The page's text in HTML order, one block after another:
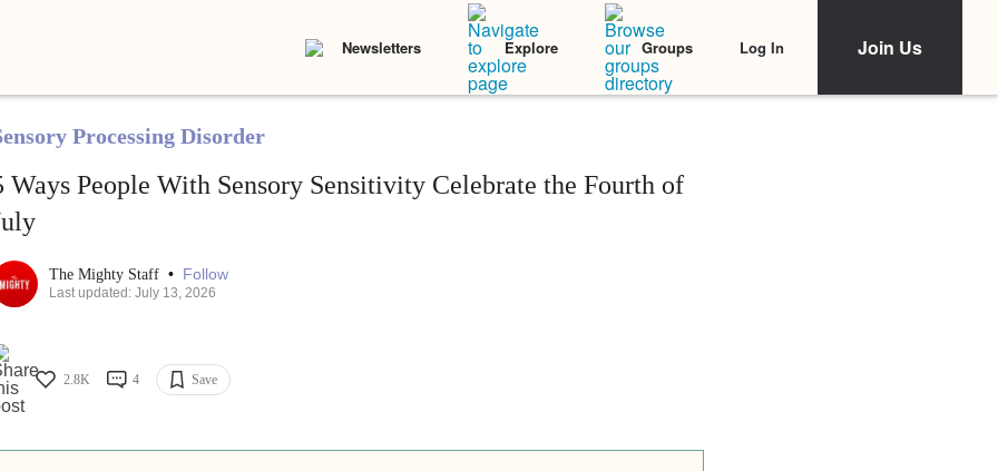
Newsletters Explore Groups Log In Join Us
Processing Disorder
Ways People With Sensory Sensitivity Celebrate the Fourth of
The Mighty Staff • Follow
Last updated: July 13, 2026
2.8K 4 Save